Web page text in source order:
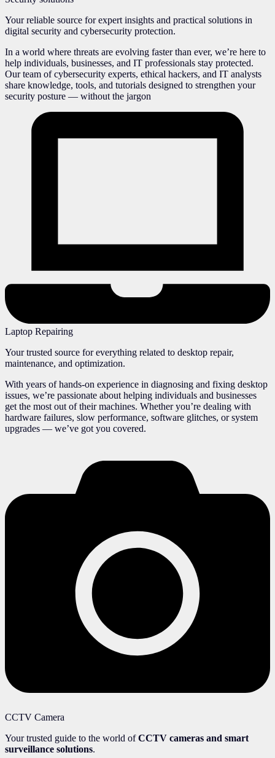
Your reliable source for expert insights and practical solutions in
digital security and cybersecurity protection.
In a world where threats are evolving faster than ever, we’re here to
help individuals, businesses, and IT professionals stay protected.
Our team of cybersecurity experts, ethical hackers, and IT analysts
share knowledge, tools, and tutorials designed to strengthen your
security posture — without the jargon
Laptop Repairing
Your trusted source for everything related to desktop repair,
maintenance, and optimization.
With years of hands-on experience in diagnosing and fixing desktop
issues, we’re passionate about helping individuals and businesses
get the most out of their machines. Whether you’re dealing with
hardware failures, slow performance, software glitches, or system
upgrades — we’ve got you covered.
CCTV Camera
Your trusted guide to the world ofCCTV cameras and smart
surveillance solutions.